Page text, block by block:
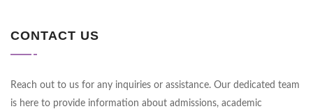
CONTACT US
Reach out to us for any inquiries or assistance. Our dedicated team
is here to provide information about admissions, academic